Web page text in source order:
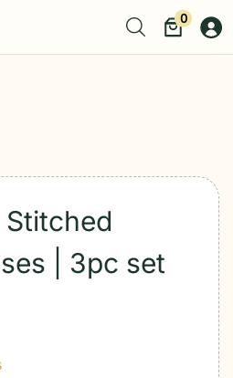
0
Stitched
| 3pc set